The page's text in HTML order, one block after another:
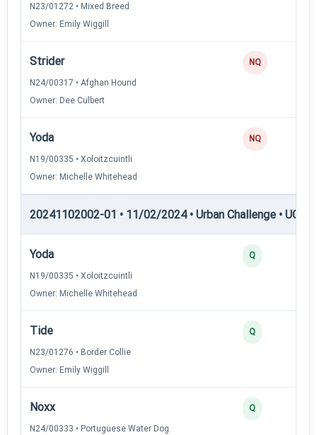
N23/01272 • Mixed Breed
Owner: Emily Wiggill
Strider
N24/00317 • Afghan Hound
Owner: Dee Culbert
NQ
Yoda
N19/00335 • Xoloitzcuintli
Owner: Michelle Whitehead
NQ
20241102002-01 • 11/02/2024 • Urban Challenge • UC5
Yoda
N19/00335 • Xoloitzcuintli
Owner: Michelle Whitehead
Q
Tide
N23/01276 • Border Collie
Owner: Emily Wiggill
Q
Noxx
N24/00333 • Portuguese Water Dog
Q